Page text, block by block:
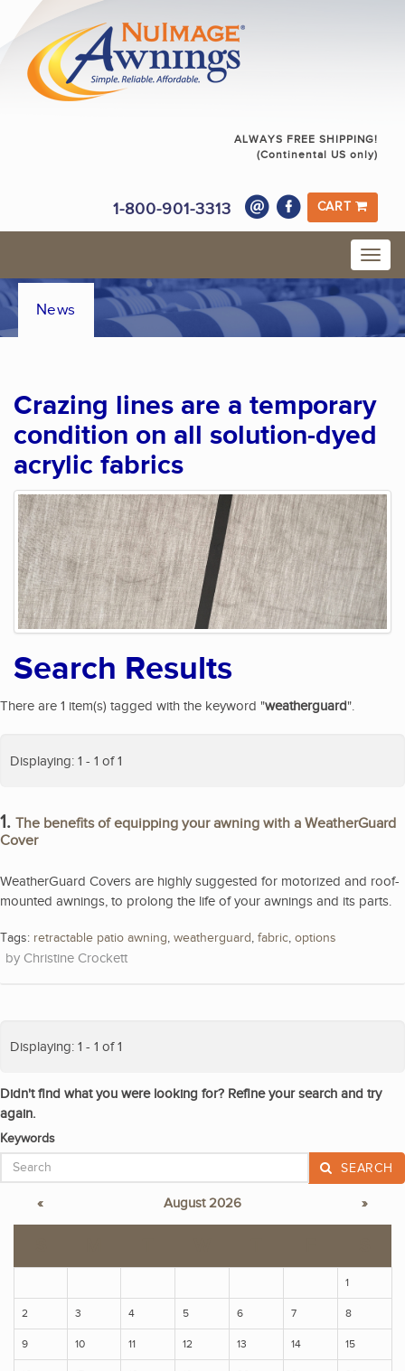
ALWAYS FREE SHIPPING!
(Continental US only)
1-800-901-3313 CART
News
Crazing lines are a temporary
condition on all solution-dyed
acrylic fabrics
Search Results
There are 1 item(s) tagged with the keyword "weatherguard".
Displaying: 1 - 1 of 1
1. The benefits of equipping your awning with a WeatherGuard
Cover
WeatherGuard Covers are highly suggested for motorized and roof-
mounted awnings, to prolong the life of your awnings and its parts.
Tags: retractable patio awning, weatherguard, fabric, options
Christine Crockett
Displaying: 1 - 1 of 1
Didn't find what you were looking for? Refine your search and try
again.
Keywords
SEARCH
« August 2026 »
1
2 3 4 5 6 7 8
9 10 11 12 13 14 15